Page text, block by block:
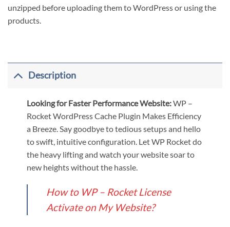
unzipped before uploading them to WordPress or using the
products.
Description
Looking for Faster Performance Website:WP –
Rocket WordPress Cache Plugin Makes Efficiency
a Breeze. Say goodbye to tedious setups and hello
to swift, intuitive configuration. Let WP Rocket do
the heavy lifting and watch your website soar to
new heights without the hassle.
How to WP – Rocket License
Activate on My Website?